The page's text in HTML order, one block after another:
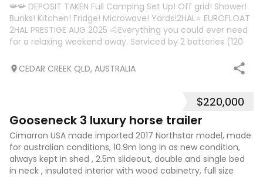
📯📯 DEPOSIT TAKEN Full Camping Set Up! Off grid! Shower!
Bunks! Kitchen! Fridge! Microwave! Yards!2HAL⭐️ EUROFLOAT
2HAL PRESTIGE AUG 2025 🐴Everything you could ever need
for a relaxing weekend away. Serviced by 2 batteries (120
CEDAR CREEK QLD, AUSTRALIA
$220,000
Gooseneck 3 luxury horse trailer
Cimarron USA made imported 2017 Northstar model, made
for australian conditions, 10.9m long in as new condition,
always kept in shed , 2.5m slideout, double and single bed
in neck , insulated interior with wood cabinetry, full size